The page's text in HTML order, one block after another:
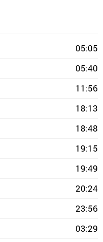
05:05
05:40
11:56
18:13
18:48
19:15
19:49
20:24
23:56
03:29